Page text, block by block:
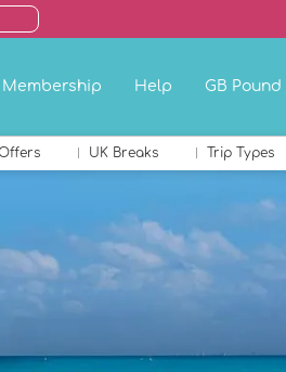
Membership Help GB Pound
UK Breaks Trip Types